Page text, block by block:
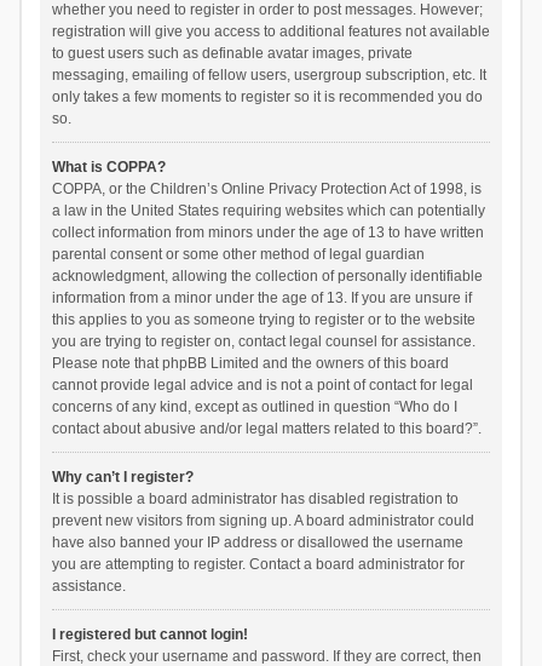
whether you need to register in order to post messages. However;
registration will give you access to additional features not available
to guest users such as definable avatar images, private
messaging, emailing of fellow users, usergroup subscription, etc. It
only takes a few moments to register so it is recommended you do
so.
What is COPPA?
COPPA, or the Children’s Online Privacy Protection Act of 1998, is
a law in the United States requiring websites which can potentially
collect information from minors under the age of 13 to have written
parental consent or some other method of legal guardian
acknowledgment, allowing the collection of personally identifiable
information from a minor under the age of 13. If you are unsure if
this applies to you as someone trying to register or to the website
you are trying to register on, contact legal counsel for assistance.
Please note that phpBB Limited and the owners of this board
cannot provide legal advice and is not a point of contact for legal
concerns of any kind, except as outlined in question “Who do I
contact about abusive and/or legal matters related to this board?”.
Why can’t I register?
It is possible a board administrator has disabled registration to
prevent new visitors from signing up. A board administrator could
have also banned your IP address or disallowed the username
you are attempting to register. Contact a board administrator for
assistance.
I registered but cannot login!
First, check your username and password. If they are correct, then